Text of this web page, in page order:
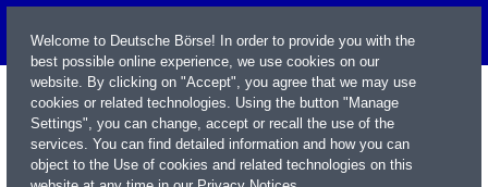
Welcome to Deutsche Börse! In order to provide you with the
best possible online experience, we use cookies on our
website. By clicking on "Accept", you agree that we may use
cookies or related technologies. Using the button "Manage
Settings", you can change, accept or recall the use of the
services. You can find detailed information and how you can
object to the Use of cookies and related technologies on this